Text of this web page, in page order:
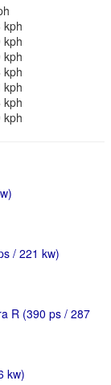
kph
kph
kph
kph
kph
kph
kph
/ 221 kw)
R (390 ps / 287
kw)